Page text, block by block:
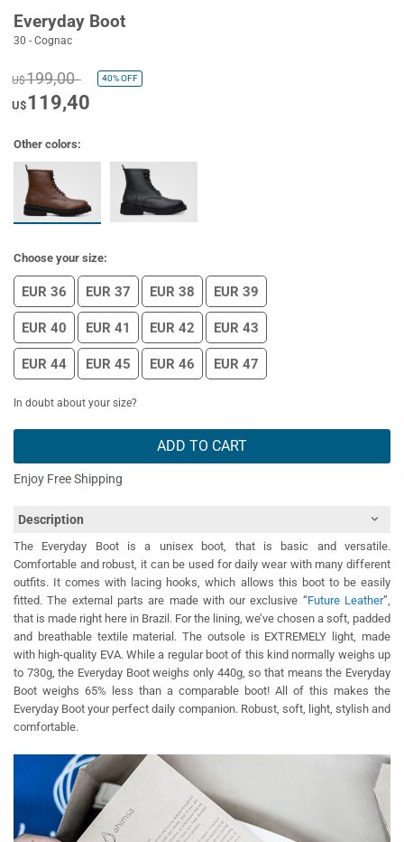
Everyday Boot
30 - Cognac
U$199,00 40%OFF
U$119,40
Other colors:
Choose your size:
EUR 36 EUR 37 EUR 38 EUR 39
EUR 40 EUR 41 EUR 42 EUR 43
EUR 44 EUR 45 EUR 46 EUR 47
In doubt about your size?
ADD TO CART
Enjoy Free Shipping
Description
The Everyday Boot is a unisex boot, that is basic and versatile.
Comfortable and robust, it can be used for daily wear with many different
outfits. It comes with lacing hooks, which allows this boot to be easily
fitted. The external parts are made with our exclusive “Future Leather”,
that is made right here in Brazil. For the lining, we’ve chosen a soft, padded
and breathable textile material. The outsole is EXTREMELY light, made
with high-quality EVA. While a regular boot of this kind normally weighs up
to 730g, the Everyday Boot weighs only 440g, so that means the Everyday
Boot weighs 65% less than a comparable boot! All of this makes the
Everyday Boot your perfect daily companion. Robust, soft, light, stylish and
comfortable.